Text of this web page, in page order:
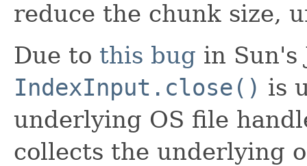
reduce the chunk size,
Due to this bug in Sun's
IndexInput.close() is
underlying OS file
collects the underlying